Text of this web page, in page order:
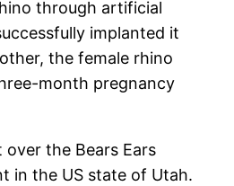
through artificial
implanted it
the female rhino
month pregnancy
over the Bears Ears
in the US state of Utah.